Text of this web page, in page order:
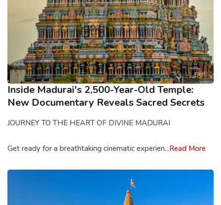
Inside Madurai's 2,500-Year-Old Temple:
New Documentary Reveals Sacred Secrets
JOURNEY TO THE HEART OF DIVINE MADURAI
Get ready for a breathtaking cinematic experien...Read More